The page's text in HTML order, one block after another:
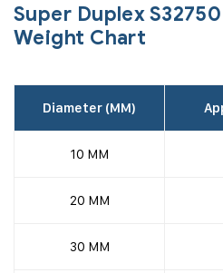
Super Duplex
Weight Chart
Diameter (MM)
10 MM
20 MM
30 MM